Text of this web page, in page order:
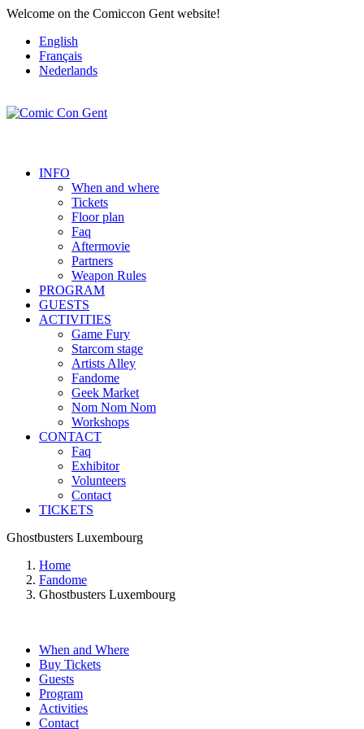
Welcome on the Comiccon Gent website!
English
Français
Nederlands
INFO
When and where
Tickets
Floor plan
Faq
Aftermovie
Partners
Weapon Rules
PROGRAM
GUESTS
ACTIVITIES
Game Fury
Starcom stage
Artists Alley
Fandome
Geek Market
Nom Nom Nom
Workshops
CONTACT
Faq
Exhibitor
Volunteers
Contact
TICKETS
Ghostbusters Luxembourg
Home
Fandome
Ghostbusters Luxembourg
When and Where
Buy Tickets
Guests
Program
Activities
Contact